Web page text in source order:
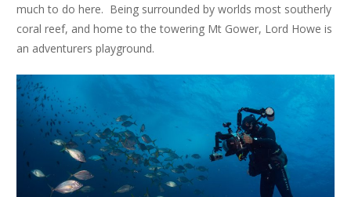
much to do here. Being surrounded by worlds most southerly
coral reef, and home to the towering Mt Gower, Lord Howe is
an adventurers playground.